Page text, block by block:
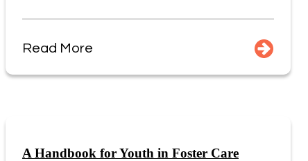
Read More
A Handbook for Youth in Foster Care